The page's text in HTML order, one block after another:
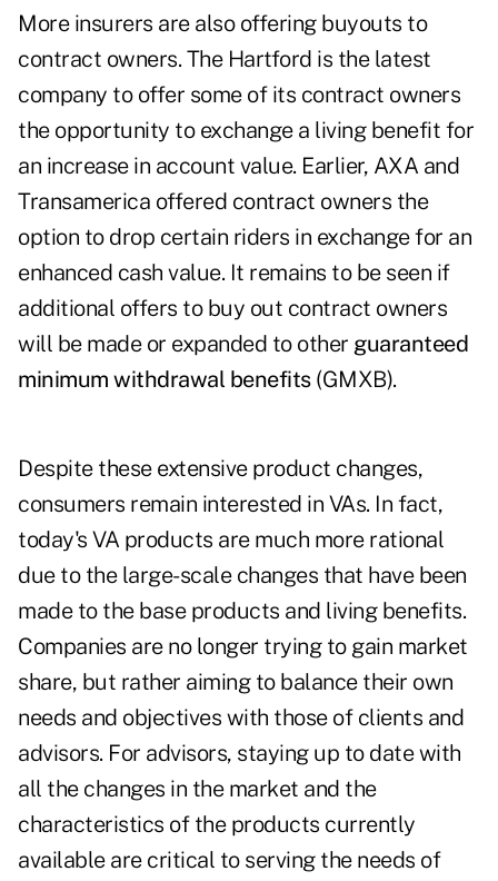
More insurers are also offering buyouts to
contract owners. The Hartford is the latest
company to offer some of its contract owners
the opportunity to exchange a living benefit for
an increase in account value. Earlier, AXA and
Transamerica offered contract owners the
option to drop certain riders in exchange for an
enhanced cash value. It remains to be seen if
additional offers to buy out contract owners
will be made or expanded to other guaranteed
minimum withdrawal benefits(GMXB).
Despite these extensive product changes,
consumers remain interested in VAs. In fact,
today's VA products are much more rational
due to the large-scale changes that have been
made to the base products and living benefits.
Companies are no longer trying to gain market
share, but rather aiming to balance their own
needs and objectives with those of clients and
advisors. For advisors, staying up to date with
all the changes in the market and the
characteristics of the products currently
available are critical to serving the needs of